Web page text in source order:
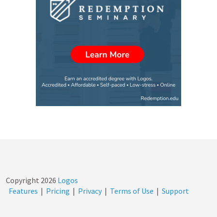
Copyright 2026 Logos
Features | Pricing | Privacy | Terms of Use | Support